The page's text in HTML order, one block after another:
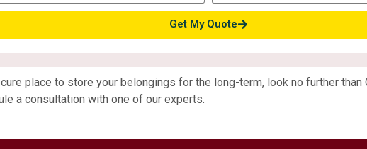
Get My Quote
place to store your belongings for the long-term, look no further
a consultation with one of our experts.